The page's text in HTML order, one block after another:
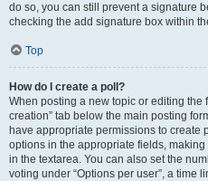
do so, you can still prevent a signature
checking the add signature box within
Top
How do I create a poll?
When posting a new topic or editing the
creation” tab below the main posting
have appropriate permissions to create
options in the appropriate fields,
in the textarea. You can also set the
voting under “Options per user”, a time